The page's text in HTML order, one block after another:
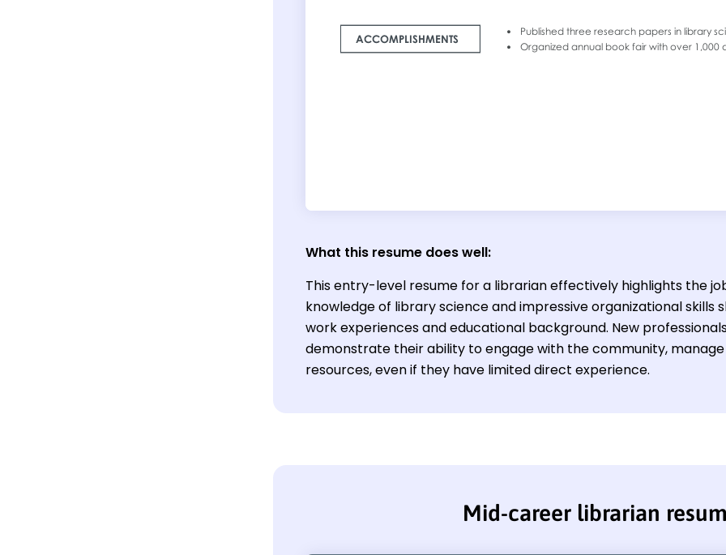
What this resume does well:
This entry-level resume for a librarian effectively highlights the
knowledge of library science and impressive organizational skills
work experiences and educational background. New
demonstrate their ability to engage with the community,
resources, even if they have limited direct experience.
Mid-career librarian